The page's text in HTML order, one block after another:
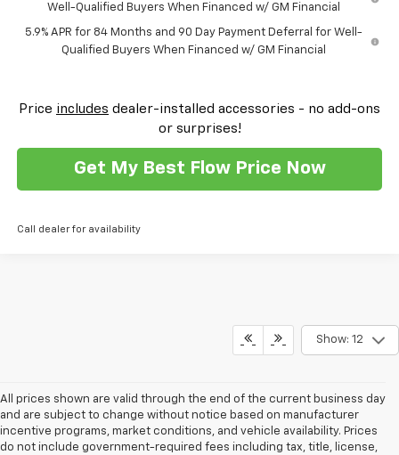
Well-Qualified Buyers When Financed w/ GM Financial
5.9% APR for 84 Months and 90 Day Payment Deferral for Well-
Qualified Buyers When Financed w/ GM Financial
Price includes dealer-installed accessories - no add-ons
or surprises!
Get My Best Flow Price Now
Call dealer for availability
Show: 12
All prices shown are valid through the end of the current business day
and are subject to change without notice based on manufacturer
incentive programs, market conditions, and vehicle availability. Prices
do not include government-required fees including tax, title, license,